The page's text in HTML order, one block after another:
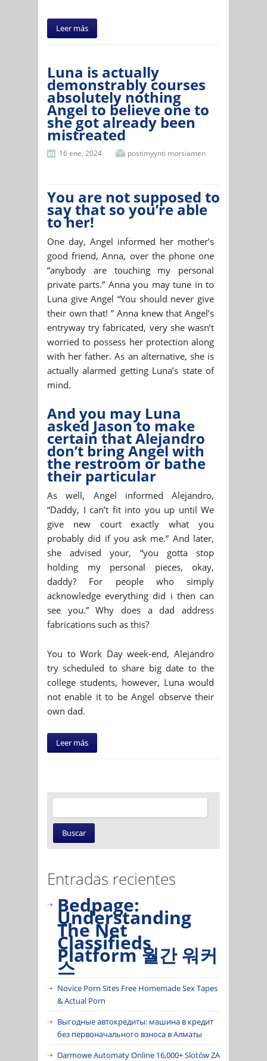
Leer más
Luna is actually
demonstrably courses
absolutely nothing
Angel to believe one to
she got already been
mistreated
16 ene, 2024 postimyynti morsiamen
You are not supposed to
say that so you’re able
to her!
One day, Angel informed her mother’s
good friend, Anna, over the phone one
“anybody are touching my personal
private parts.” Anna you may tune in to
Luna give Angel “You should never give
their own that! ” Anna knew that Angel’s
entryway try fabricated, very she wasn’t
worried to possess her protection along
with her father. As an alternative, she is
actually alarmed getting Luna’s state of
mind.
And you may Luna
asked Jason to make
certain that Alejandro
don’t bring Angel with
the restroom or bathe
their particular
As well, Angel informed Alejandro,
“Daddy, I can’t fit into you up until We
give new court exactly what you
probably did if you ask me.” And later,
she advised your, “you gotta stop
holding my personal pieces, okay,
daddy? For people who simply
acknowledge everything did i then can
see you.” Why does a dad address
fabrications such as this?
You to Work Day week-end, Alejandro
try scheduled to share big date to the
college students, however, Luna would
not enable it to be Angel observe their
own dad.
Leer más
Entradas recientes
Bedpage:
Understanding
The Net
Classifieds
Platform 월간 워커
스
Novice Porn Sites Free Homemade Sex Tapes
& Actual Porn
Выгодные автокредиты: машина в кредит
без первоначального взноса в Алматы
Darmowe Automaty Online 16,000+ Slotów ZA